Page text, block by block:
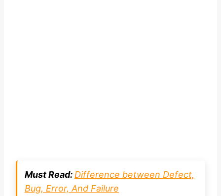
Must Read: Difference between Defect,
Bug, Error, And Failure